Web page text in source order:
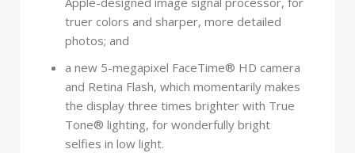
truer colors and sharper, more detailed
photos; and
a new 5-megapixel FaceTime® HD camera
and Retina Flash, which momentarily makes
the display three times brighter with True
Tone® lighting, for wonderfully bright
selfies in low light.